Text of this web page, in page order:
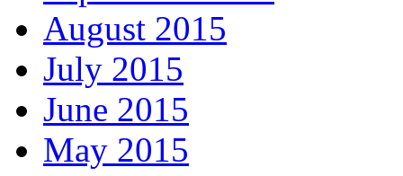
August 2015
July 2015
June 2015
May 2015